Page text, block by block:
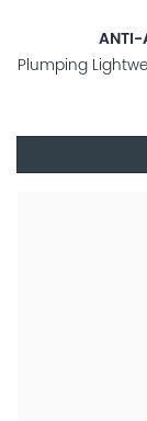
ANTI-
Plumping